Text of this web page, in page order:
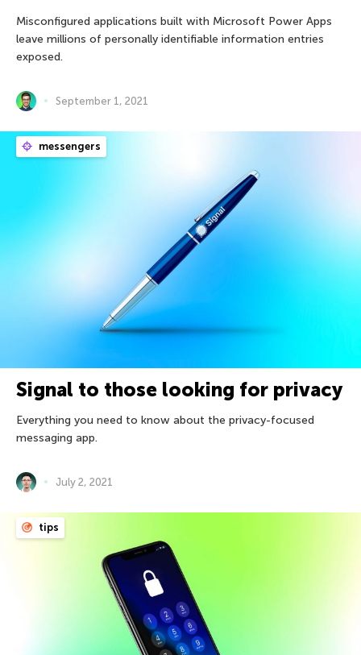
Misconfigured applications built with Microsoft Power Apps
leave millions of personally identifiable information entries
exposed.
September 1, 2021
messengers
Signal to those looking for privacy
Everything you need to know about the privacy-focused
messaging app.
July 2, 2021
tips